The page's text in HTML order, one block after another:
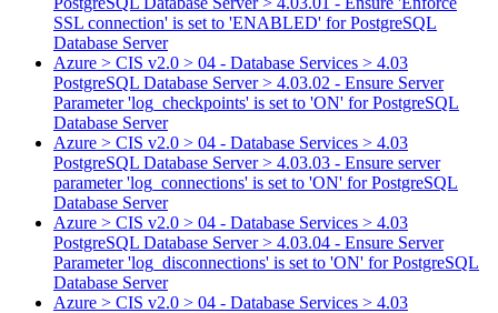
SSL connection' is set to 'ENABLED' for PostgreSQL
Database Server
Azure > CIS v2.0 > 04 - Database Services > 4.03
PostgreSQL Database Server > 4.03.02 - Ensure Server
Parameter 'log_checkpoints' is set to 'ON' for PostgreSQL
Database Server
Azure > CIS v2.0 > 04 - Database Services > 4.03
PostgreSQL Database Server > 4.03.03 - Ensure server
parameter 'log_connections' is set to 'ON' for PostgreSQL
Database Server
Azure > CIS v2.0 > 04 - Database Services > 4.03
PostgreSQL Database Server > 4.03.04 - Ensure Server
Parameter 'log_disconnections' is set to 'ON' for PostgreSQL
Database Server
Azure > CIS v2.0 > 04 - Database Services > 4.03